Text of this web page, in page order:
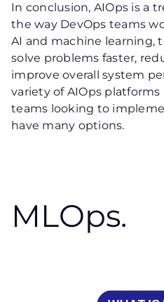
In conclusion, AIOps is a
the way DevOps teams
AI and machine learning,
solve problems faster,
improve overall system
variety of AIOps platforms
teams looking to
have many options.
MLOps.